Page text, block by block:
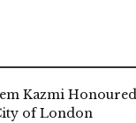
Kazmi
of London